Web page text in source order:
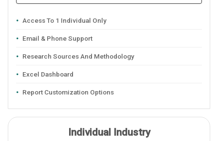
Access To 1 Individual Only
Email & Phone Support
Research Sources And Methodology
Excel Dashboard
Report Customization Options
Individual Industry